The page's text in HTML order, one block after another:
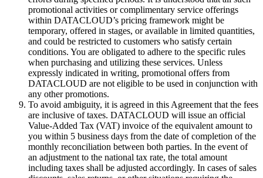
promotional activities or complimentary service offerings
within DATACLOUD’s pricing framework might be
temporary, offered in stages, or available in limited quantities,
and could be restricted to customers who satisfy certain
conditions. You are obligated to adhere to the specific rules
when purchasing and utilizing these services. Unless
expressly indicated in writing, promotional offers from
DATACLOUD are not eligible to be used in conjunction with
any other promotions.
To avoid ambiguity, it is agreed in this Agreement that the fees
are inclusive of taxes. DATACLOUD will issue an official
Value-Added Tax (VAT) invoice of the equivalent amount to
you within 5 business days from the date of completion of the
monthly reconciliation between both parties. In the event of
an adjustment to the national tax rate, the total amount
including taxes shall be adjusted accordingly. In cases of sales